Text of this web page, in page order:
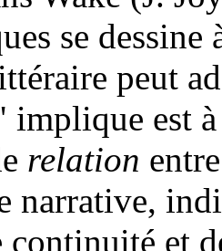
se
peut
implique est
relation
narrative,
continuité et